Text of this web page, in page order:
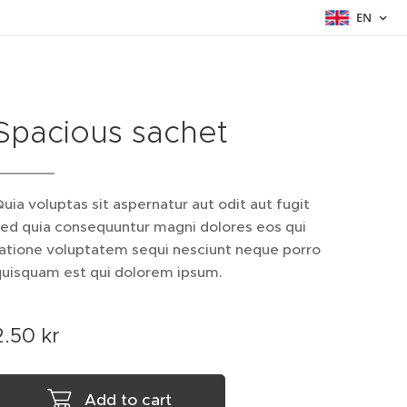
EN
sachet
voluptas sit aspernatur aut odit aut fugit
quia consequuntur magni dolores eos qui
voluptatem sequi nesciunt neque porro
est qui dolorem ipsum.
kr
Add to cart